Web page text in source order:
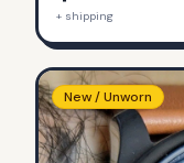
+ shipping
New / Unworn